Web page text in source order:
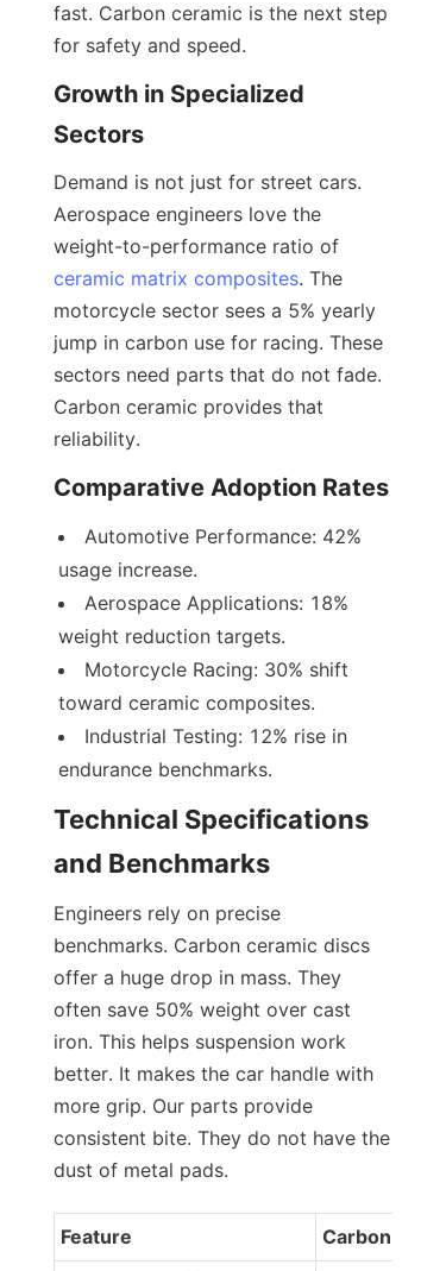
fast. Carbon ceramic is the next step
for safety and speed.
Growth in Specialized
Sectors
Demand is not just for street cars.
Aerospace engineers love the
ceramic matrix composites. The
motorcycle sector sees a 5% yearly
jump in carbon use for racing. These
sectors need parts that do not fade.
Carbon ceramic provides that
reliability.
Comparative Adoption Rates
Automotive Performance: 42%
usage increase.
Aerospace Applications: 18%
weight reduction targets.
Motorcycle Racing: 30% shift
toward ceramic composites.
Industrial Testing: 12% rise in
endurance benchmarks.
Technical Specifications
and Benchmarks
Engineers rely on precise
benchmarks. Carbon ceramic discs
offer a huge drop in mass. They
often save 50% weight over cast
iron. This helps suspension work
better. It makes the car handle with
more grip. Our parts provide
consistent bite. They do not have the
dust of metal pads.
Feature
Carbon